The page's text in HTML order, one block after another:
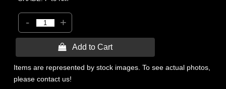
- +
 Add to Cart
Items are represented by stock images. To see actual photos,
please contact us!